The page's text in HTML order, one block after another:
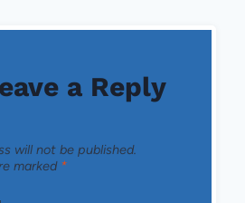
a Reply
will not be published.
marked *